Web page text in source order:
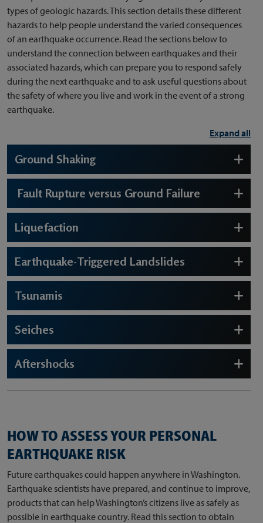
types of geologic hazards. This section details these different
hazards to help people understand the varied consequences
of an earthquake occurrence. Read the sections below to
understand the connection between earthquakes and their
associated hazards, which can prepare you to respond safely
during the next earthquake and to ask useful questions about
the safety of where you live and work in the event of a strong
earthquake.
Expand all
Ground Shaking
Fault Rupture versus Ground Failure
Liquefaction
Earthquake-Triggered Landslides
Tsunamis
Seiches
Aftershocks
HOW TO ASSESS YOUR PERSONAL
EARTHQUAKE RISK
Future earthquakes could happen anywhere in Washington.
Earthquake scientists have prepared, and continue to improve,
products that can help Washington’s citizens live as safely as
possible in earthquake country. Read this section to obtain